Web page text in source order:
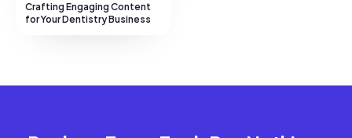
Crafting Engaging Content
for Your Dentistry Business